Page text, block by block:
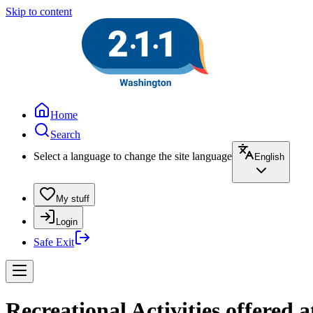
Skip to content
Home
Search
Select a language to change the site language
English
My stuff
Login
Safe Exit